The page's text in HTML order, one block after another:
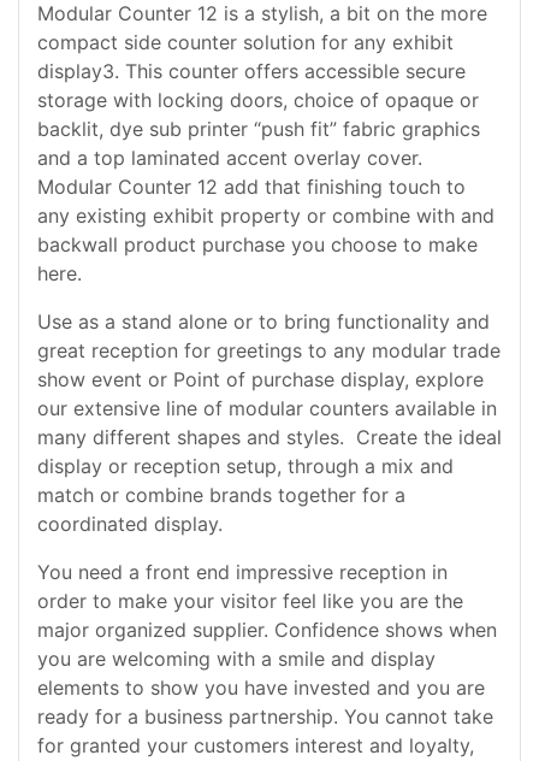
Modular Counter 12 is a stylish, a bit on the more
compact side counter solution for any exhibit
display3. This counter offers accessible secure
storage with locking doors, choice of opaque or
backlit, dye sub printer “push fit” fabric graphics
and a top laminated accent overlay cover.
Modular Counter 12 add that finishing touch to
any existing exhibit property or combine with and
backwall product purchase you choose to make
here.
Use as a stand alone or to bring functionality and
great reception for greetings to any modular trade
show event or Point of purchase display, explore
our extensive line of modular counters available in
many different shapes and styles. Create the ideal
display or reception setup, through a mix and
match or combine brands together for a
coordinated display.
You need a front end impressive reception in
order to make your visitor feel like you are the
major organized supplier. Confidence shows when
you are welcoming with a smile and display
elements to show you have invested and you are
ready for a business partnership. You cannot take
for granted your customers interest and loyalty,